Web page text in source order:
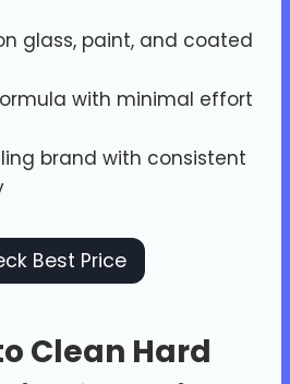
glass, paint, and coated
with minimal effort
brand with consistent
Best Price
Clean Hard